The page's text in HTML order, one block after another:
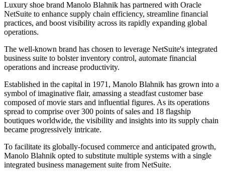
Luxury shoe brand Manolo Blahnik has partnered with Oracle
NetSuite to enhance supply chain efficiency, streamline financial
practices, and boost visibility across its rapidly expanding global
operations.
The well-known brand has chosen to leverage NetSuite's integrated
business suite to bolster inventory control, automate financial
operations and increase productivity.
Established in the capital in 1971, Manolo Blahnik has grown into a
symbol of imaginative flair, amassing a steadfast customer base
composed of movie stars and influential figures. As its operations
spread to comprise over 300 points of sales and 18 flagship
boutiques worldwide, the visibility and insights into its supply chain
became progressively intricate.
To facilitate its globally-focused commerce and anticipated growth,
Manolo Blahnik opted to substitute multiple systems with a single
integrated business management suite from NetSuite.